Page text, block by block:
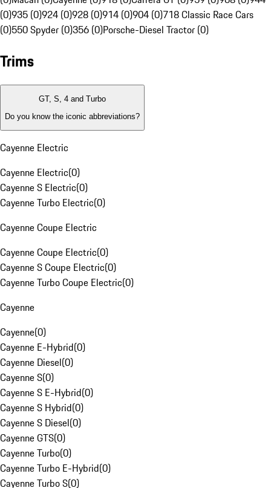
(0)935 (0)924 (0)928 (0)914 (0)904 (0)718 Classic Race Cars
(0)550 Spyder (0)356 (0)Porsche-Diesel Tractor (0)
Trims
GT, S, 4 and Turbo
Do you know the iconic abbreviations?
Cayenne Electric
Cayenne Electric(0)
Cayenne S Electric(0)
Cayenne Turbo Electric(0)
Cayenne Coupe Electric
Cayenne Coupe Electric(0)
Cayenne S Coupe Electric(0)
Cayenne Turbo Coupe Electric(0)
Cayenne
Cayenne(0)
Cayenne E-Hybrid(0)
Cayenne Diesel(0)
Cayenne S(0)
Cayenne S E-Hybrid(0)
Cayenne S Hybrid(0)
Cayenne S Diesel(0)
Cayenne GTS(0)
Cayenne Turbo(0)
Cayenne Turbo E-Hybrid(0)
Cayenne Turbo S(0)